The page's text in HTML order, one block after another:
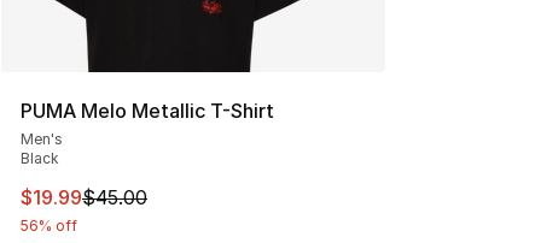
PUMA Melo Metallic T-Shirt
Men's
Black
This item is on sale. Price dropped from $45.00 to
$19.99$45.00
56% off